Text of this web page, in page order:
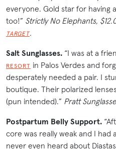
everyone. Gold star for having
too!” Strictly No Elephants,
TARGET.
Salt Sunglasses. “I was at a
RESORT in Palos Verdes and
desperately needed a pair. I
boutique. Their polarized
(pun intended).” Pratt
Postpartum Belly Support.
core was really weak and I had
never even heard about